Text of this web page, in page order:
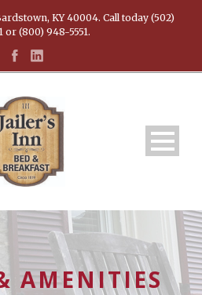
KY 40004. Call today (502)
or (800) 948-5551.
AMENITIES